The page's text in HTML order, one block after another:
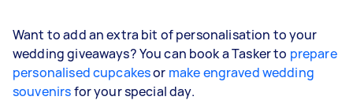
Want to add an extra bit of personalisation to your
wedding giveaways? You can book a Tasker to prepare
personalised cupcakesor make engraved wedding
souvenirsfor your special day.